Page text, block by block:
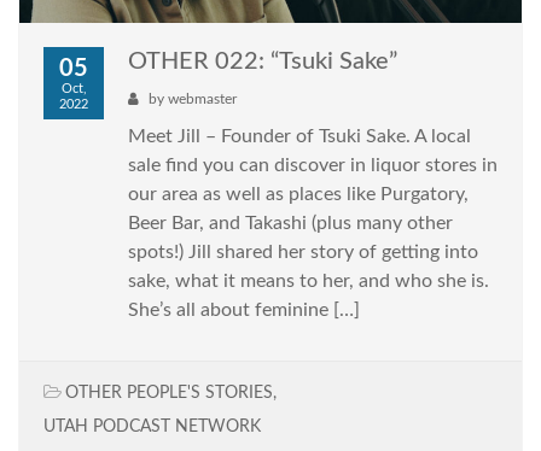
05
Oct,
2022
OTHER 022: “Tsuki Sake”
by webmaster
Meet Jill – Founder of Tsuki Sake. A local
sale find you can discover in liquor stores in
our area as well as places like Purgatory,
Beer Bar, and Takashi (plus many other
spots!) Jill shared her story of getting into
sake, what it means to her, and who she is.
She’s all about feminine […]
OTHER PEOPLE'S STORIES,
UTAH PODCAST NETWORK